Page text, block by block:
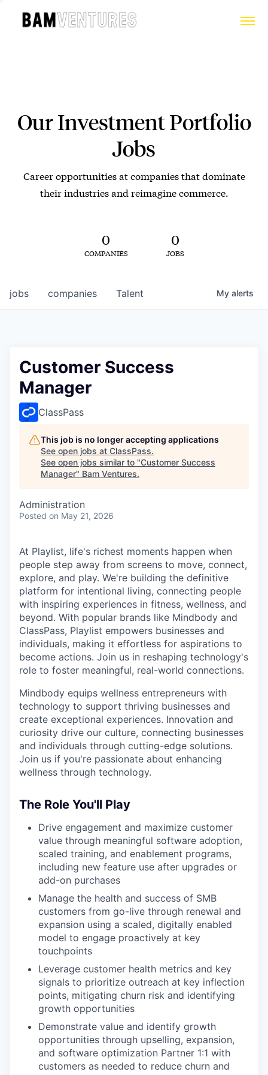
Our Investment Portfolio
Jobs
Career opportunities at companies that dominate
their industries and reimagine commerce.
0
COMPANIES
0
JOBS
jobs companies Talent My alerts
Customer Success
Manager
ClassPass
This job is no longer accepting applications
See open jobs at ClassPass.
See open jobs similar to "Customer Success
Manager" Bam Ventures.
Administration
Posted on May 21, 2026
At Playlist, life's richest moments happen when
people step away from screens to move, connect,
explore, and play. We're building the definitive
platform for intentional living, connecting people
with inspiring experiences in fitness, wellness, and
beyond. With popular brands like Mindbody and
ClassPass, Playlist empowers businesses and
individuals, making it effortless for aspirations to
become actions. Join us in reshaping technology's
role to foster meaningful, real-world connections.
Mindbody equips wellness entrepreneurs with
technology to support thriving businesses and
create exceptional experiences. Innovation and
curiosity drive our culture, connecting businesses
and individuals through cutting-edge solutions.
Join us if you're passionate about enhancing
wellness through technology.
The Role You'll Play
Drive engagement and maximize customer
value through meaningful software adoption,
scaled training, and enablement programs,
including new feature use after upgrades or
add-on purchases
Manage the health and success of SMB
customers from go-live through renewal and
expansion using a scaled, digitally enabled
model to engage proactively at key
touchpoints
Leverage customer health metrics and key
signals to prioritize outreach at key inflection
points, mitigating churn risk and identifying
growth opportunities
Demonstrate value and identify growth
opportunities through upselling, expansion,
and software optimization Partner 1:1 with
customers as needed to reduce churn and